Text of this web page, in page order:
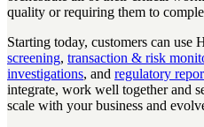
quality or requiring them to
Starting today, customers can use
screening, transaction & risk
investigations, and regulatory
integrate, work well together and
scale with your business and